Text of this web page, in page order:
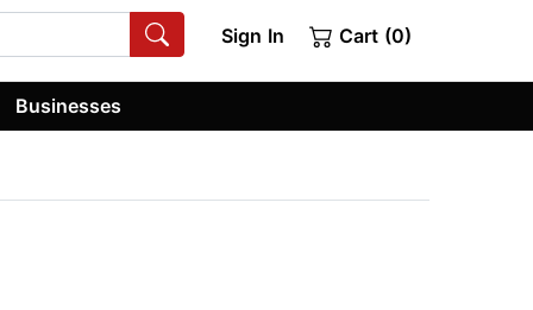
Sign In Cart (0)
Businesses